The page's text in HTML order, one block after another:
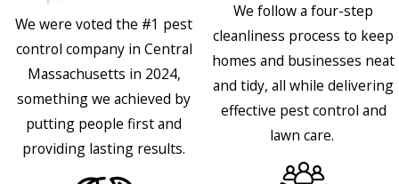
We were voted the #1 pest
control company in Central
Massachusetts in 2024,
something we achieved by
putting people first and
providing lasting results.
We follow a four-step
cleanliness process to keep
homes and businesses neat
and tidy, all while delivering
effective pest control and
lawn care.